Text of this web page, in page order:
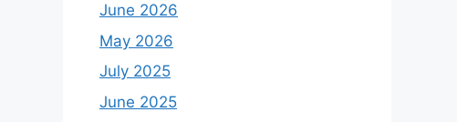
June 2026
May 2026
July 2025
June 2025